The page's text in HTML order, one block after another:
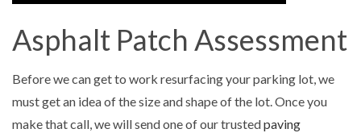
Asphalt Patch Assessment
Before we can get to work resurfacing your parking lot, we
must get an idea of the size and shape of the lot. Once you
make that call, we will send one of our trustedpaving